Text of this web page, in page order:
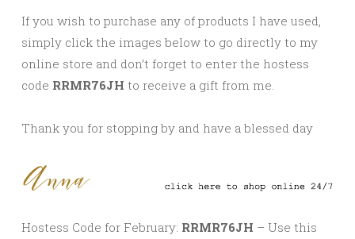
If you wish to purchase any of products I have used,
simply click the images below to go directly to my
online store and don’t forget to enter the hostess
code RRMR76JH to receive a gift from me.
Thank you for stopping by and have a blessed day
Hostess Code for February: RRMR76JH – Use this